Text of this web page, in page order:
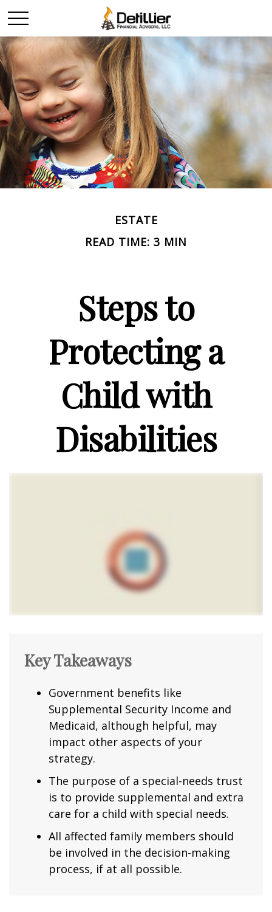
ESTATE
READ TIME: 3 MIN
Steps to
Protecting a
Child with
Disabilities
Key Takeaways
Government benefits like
Supplemental Security Income and
Medicaid, although helpful, may
impact other aspects of your
strategy.
The purpose of a special-needs trust
is to provide supplemental and extra
care for a child with special needs.
All affected family members should
be involved in the decision-making
process, if at all possible.